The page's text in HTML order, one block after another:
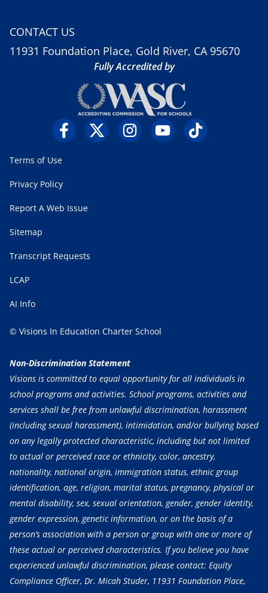
CONTACT US
11931 Foundation Place, Gold River, CA 95670
Fully Accredited by
Terms of Use
Privacy Policy
Report A Web Issue
Sitemap
Transcript Requests
LCAP
AI Info
© Visions In Education Charter School
Non-Discrimination Statement
Visions is committed to equal opportunity for all individuals in
school programs and activities. School programs, activities and
services shall be free from unlawful discrimination, harassment
(including sexual harassment), intimidation, and/or bullying based
on any legally protected characteristic, including but not limited
to actual or perceived race or ethnicity, color, ancestry,
nationality, national origin, immigration status, ethnic group
identification, age, religion, marital status, pregnancy, physical or
mental disability, sex, sexual orientation, gender, gender identity,
gender expression, genetic information, or on the basis of a
person’s association with a person or group with one or more of
these actual or perceived characteristics. If you believe you have
experienced unlawful discrimination, please contact: Equity
Compliance Officer, Dr. Micah Studer, 11931 Foundation Place,